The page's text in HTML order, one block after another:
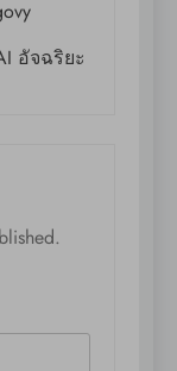
อัจฉริยะ